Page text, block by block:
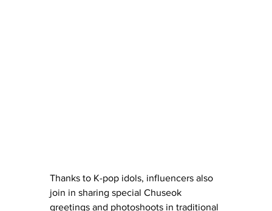
Thanks to K-pop idols, influencers also
join in sharing special Chuseok
greetings and photoshoots in traditional